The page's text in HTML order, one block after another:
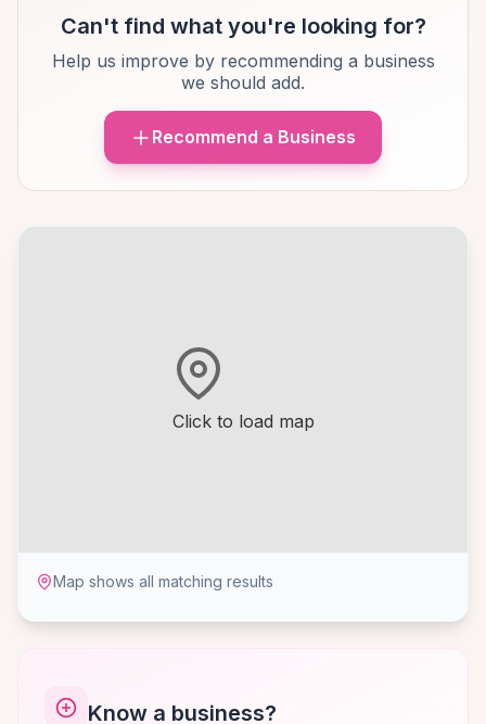
Click to load map
Map shows all matching results
Know a business?
Can't find what you're looking for?
Help us improve by recommending a business
we should add.
Recommend a Business